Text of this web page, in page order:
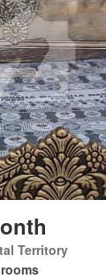
Territory